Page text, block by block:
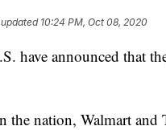
10:24 PM, Oct 08, 2020
have announced that
the nation, Walmart and